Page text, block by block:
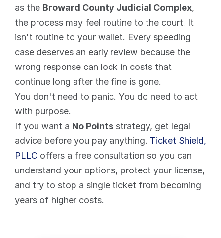
as the Broward County Judicial Complex,
the process may feel routine to the court. It
isn't routine to your wallet. Every speeding
case deserves an early review because the
wrong response can lock in costs that
continue long after the fine is gone.
You don't need to panic. You do need to act
with purpose.
If you want a No Points strategy, get legal
advice before you pay anything. Ticket Shield,
PLLC offers a free consultation so you can
understand your options, protect your license,
and try to stop a single ticket from becoming
years of higher costs.